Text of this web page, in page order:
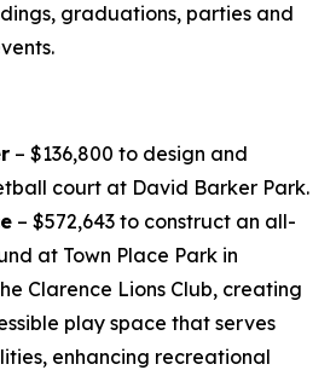
graduations, parties and
– $136,800 to design and
court at David Barker Park.
– $572,643 to construct an all-
at Town Place Park in
Clarence Lions Club, creating
play space that serves
enhancing recreational